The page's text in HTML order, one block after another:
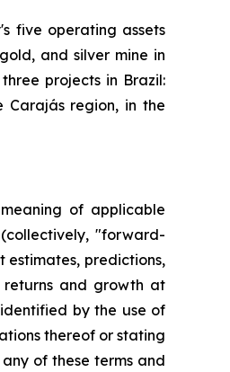
five operating assets
and silver mine in
projects in Brazil:
Carajás region, in the
of applicable
"forward-
estimates, predictions,
returns and growth at
by the use of
thereof or stating
of these terms and